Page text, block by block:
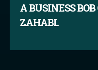
A BUSINESS
ZAHABI.